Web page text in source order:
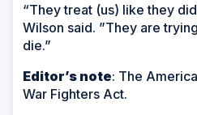
“They treat (us) like they
Wilson said. ”They are
die.”
Editor’s note: The
War Fighters Act.